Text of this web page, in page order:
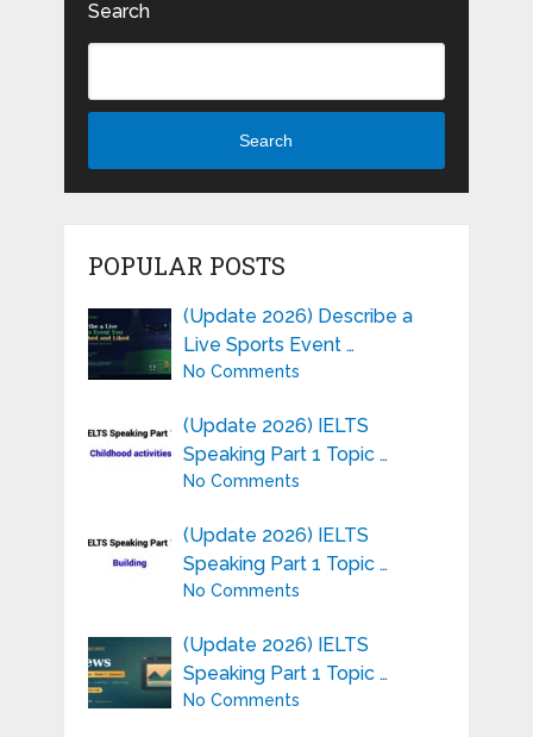
Search
Search
POPULAR POSTS
(Update 2026) Describe a
Live Sports Event …
No Comments
(Update 2026) IELTS
Speaking Part 1 Topic …
No Comments
(Update 2026) IELTS
Speaking Part 1 Topic …
No Comments
(Update 2026) IELTS
Speaking Part 1 Topic …
No Comments